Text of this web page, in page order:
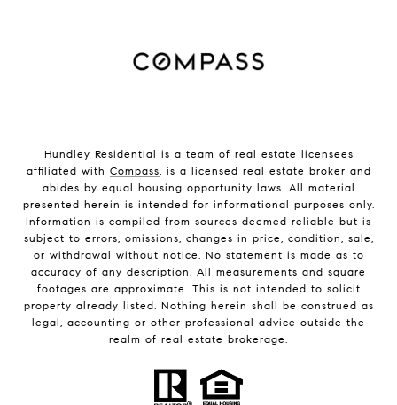
Hundley Residential is a team of real estate licensees
affiliated with Compass, is a licensed real estate broker and
abides by equal housing opportunity laws. All material
presented herein is intended for informational purposes only.
Information is compiled from sources deemed reliable but is
subject to errors, omissions, changes in price, condition, sale,
or withdrawal without notice. No statement is made as to
accuracy of any description. All measurements and square
footages are approximate. This is not intended to solicit
property already listed. Nothing herein shall be construed as
legal, accounting or other professional advice outside the
realm of real estate brokerage.